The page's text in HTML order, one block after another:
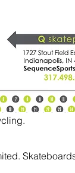
cans at the